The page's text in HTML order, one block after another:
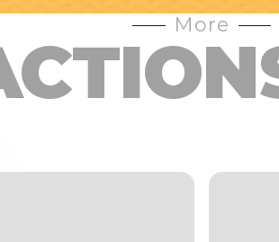
More